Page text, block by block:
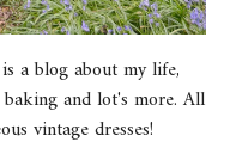
a blog about my life,
and lot's more. All
vintage dresses!